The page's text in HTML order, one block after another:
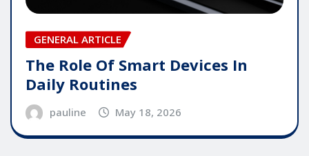
GENERAL ARTICLE
The Role Of Smart Devices In
Daily Routines
pauline May 18, 2026